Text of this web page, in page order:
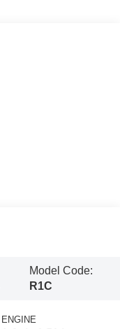
Model Code:
R1C
ENGINE